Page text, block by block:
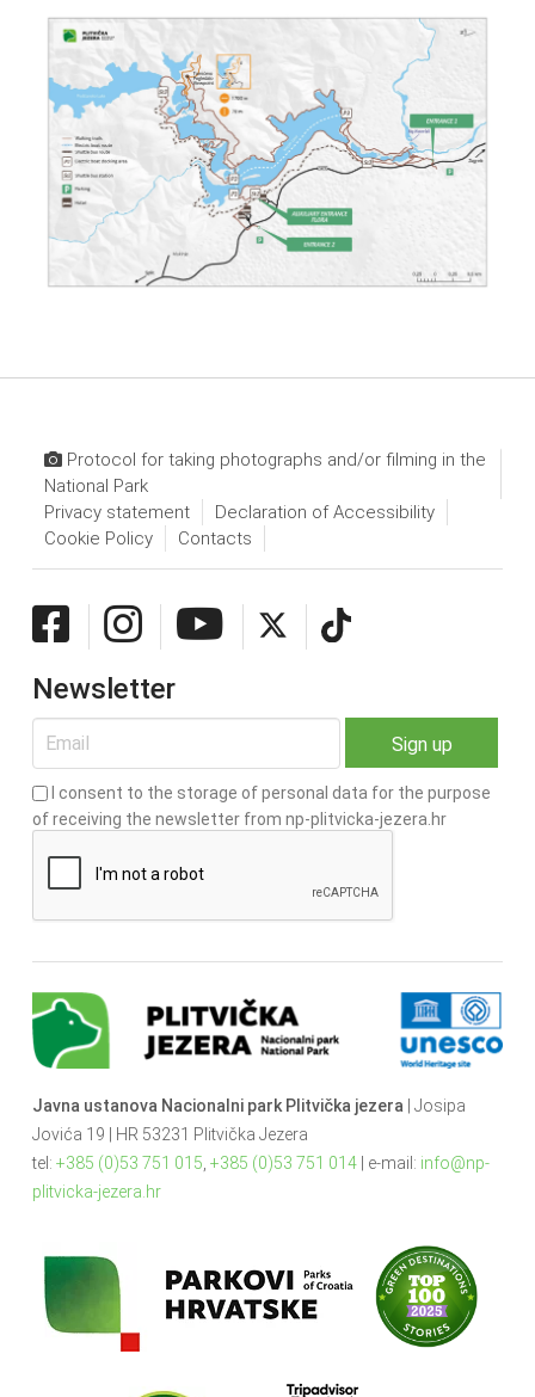
Protocol for taking photographs and/or filming in the
National Park
Privacy statement
Declaration of Accessibility
Cookie Policy
Contacts
Newsletter
I consent to the storage of personal data for the purpose
of receiving the newsletter from np-plitvicka-jezera.hr
Javna ustanova Nacionalni park Plitvička jezera | Josipa
Jovića 19 | HR 53231 Plitvička Jezera
tel: +385 (0)53 751 015 +385 (0)53 751 014| e-mail: info@np-
plitvicka-jezera.hr